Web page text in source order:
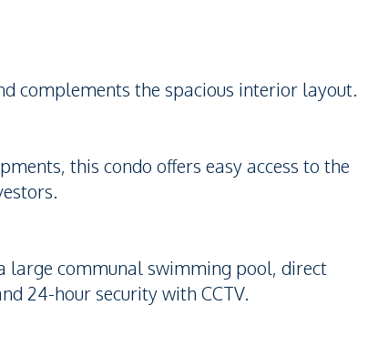
complements the spacious interior layout.
this condo offers easy access to the
large communal swimming pool, direct
24-hour security with CCTV.